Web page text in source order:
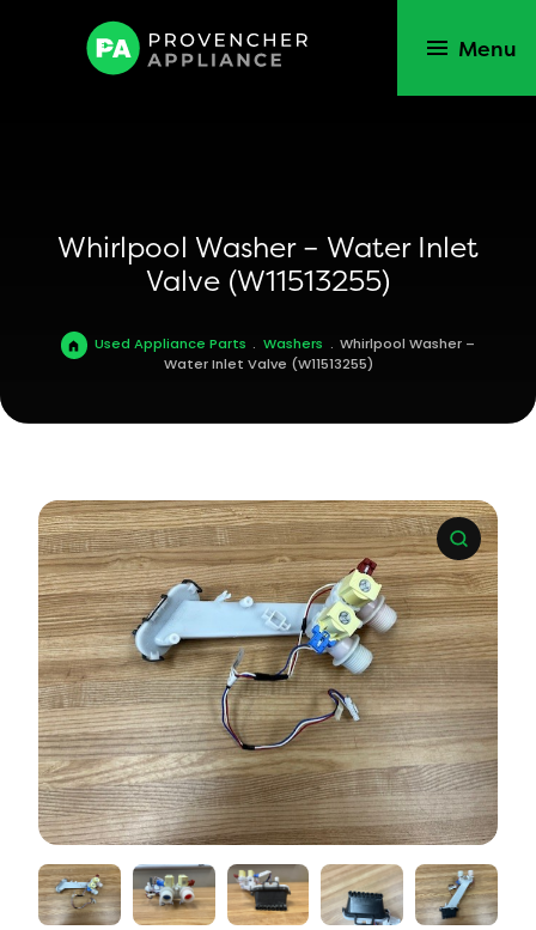
Menu
Whirlpool Washer – Water Inlet
Valve (W11513255)
Used Appliance Parts . Washers . Whirlpool Washer –
Water Inlet Valve (W11513255)